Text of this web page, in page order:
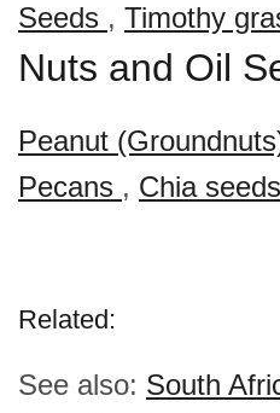
Seeds , Timothy
Nuts and Oil
Peanut
Pecans , Chia seeds
Related:
See also: South